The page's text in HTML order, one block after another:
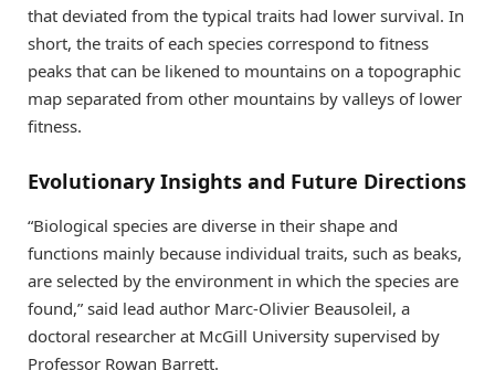
that deviated from the typical traits had lower survival. In
short, the traits of each species correspond to fitness
peaks that can be likened to mountains on a topographic
map separated from other mountains by valleys of lower
fitness.
Evolutionary Insights and Future Directions
“Biological species are diverse in their shape and
functions mainly because individual traits, such as beaks,
are selected by the environment in which the species are
found,” said lead author Marc-Olivier Beausoleil, a
doctoral researcher at McGill University supervised by
Professor Rowan Barrett.